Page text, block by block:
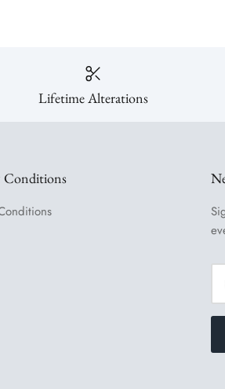
Lifetime Alterations
Conditions